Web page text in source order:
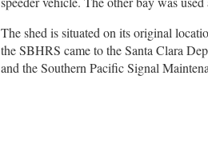
The shed is situated on its original
the SBHRS came to the Santa Clara
and the Southern Pacific Signal